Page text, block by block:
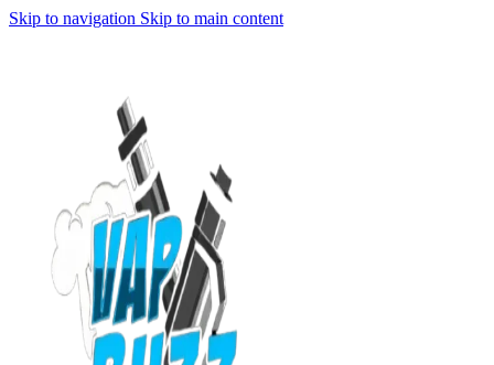
Skip to navigation Skip to main content